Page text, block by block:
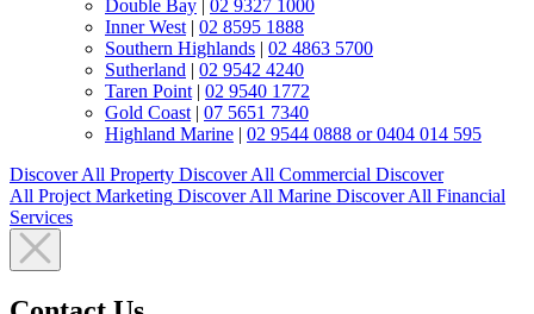
Double Bay | 02 9327 1000
Inner West | 02 8595 1888
Southern Highlands | 02 4863 5700
Sutherland | 02 9542 4240
Taren Point | 02 9540 1772
Gold Coast | 07 5651 7340
Highland Marine | 02 9544 0888 or 0404 014 595
Discover All Property Discover All Commercial Discover
All Project Marketing Discover All Marine Discover All Financial
Services